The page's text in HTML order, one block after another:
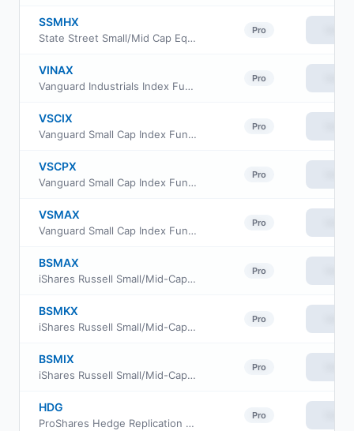
SSMHX
State Street Small/Mid Cap Equity Index Portfolio
Pro
VINAX
Vanguard Industrials Index Fund Admiral Shares
Pro
VSCIX
Vanguard Small Cap Index Fund Institutional
Pro
VSCPX
Vanguard Small Cap Index Fund Institutional Plus
Pro
VSMAX
Vanguard Small Cap Index Fund admiral Class
Pro
BSMAX
iShares Russell Small/Mid-Cap Index Fund Class Investor A
Pro
BSMKX
iShares Russell Small/Mid-Cap Index Fund Class K
Pro
BSMIX
iShares Russell Small/Mid-Cap Index Fund Institutional Class
Pro
HDG
ProShares Hedge Replication ETF
Pro